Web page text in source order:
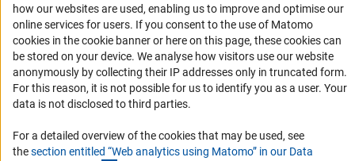
Services and Information for Persons with Disabilities
Accessibility Statement
Report a Barrier
DFG Newsletter
Receive news from the DFG directly in your mailbox.
how our websites are used, enabling us to improve and optimise our
online services for users. If you consent to the use of Matomo
cookies in the cookie banner or here on this page, these cookies can
be stored on your device. We analyse how visitors use our website
anonymously by collecting their IP addresses only in truncated form.
For this reason, it is not possible for us to identify you as a user. Your
data is not disclosed to third parties.
For a detailed overview of the cookies that may be used, see
thesection entitled “Web analytics using Matomo” in our Data